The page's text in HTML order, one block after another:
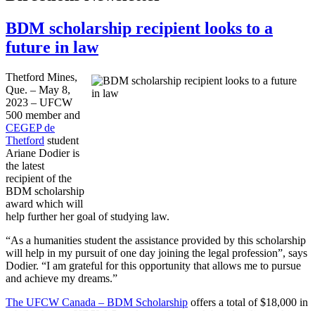
BDM scholarship recipient looks to a
future in law
Thetford Mines,
Que. – May 8,
2023 – UFCW
500 member and
CEGEP de
Thetford student
Ariane Dodier is
the latest
recipient of the
BDM scholarship
award which will
help further her goal of studying law.
“As a humanities student the assistance provided by this scholarship
will help in my pursuit of one day joining the legal profession”, says
Dodier. “I am grateful for this opportunity that allows me to pursue
and achieve my dreams.”
The UFCW Canada – BDM Scholarship offers a total of $18,000 in